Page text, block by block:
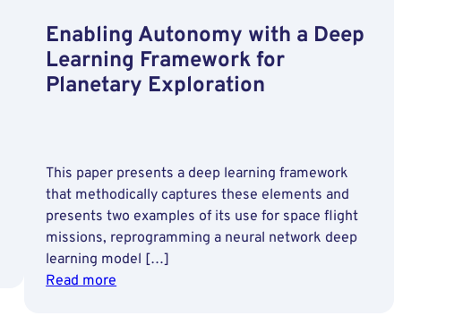
Enabling Autonomy with a Deep
Learning Framework for
Planetary Exploration
This paper presents a deep learning framework
that methodically captures these elements and
presents two examples of its use for space flight
missions, reprogramming a neural network deep
learning model […]
Read more